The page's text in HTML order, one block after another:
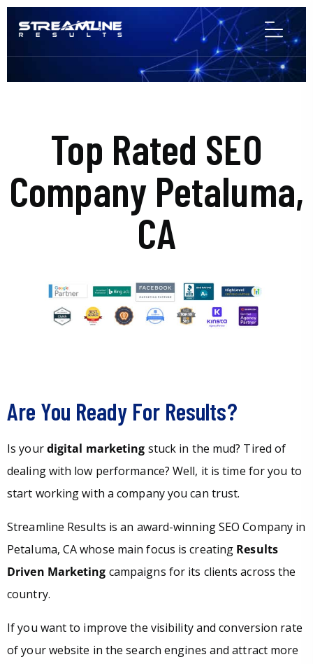
Top Rated SEO
Company Petaluma,
CA
Are You Ready For Results?
Is yourdigital marketing stuck in the mud? Tired of
dealing with low performance? Well, it is time for you to
start working with a company you can trust.
Streamline Results is an award-winning SEO Company in
Petaluma, CA whose main focus is creating Results
Driven Marketing campaigns for its clients across the
country.
If you want to improve the visibility and conversion rate
of your website in the search engines and attract more